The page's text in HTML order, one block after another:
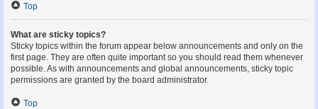
Top
What are sticky topics?
Sticky topics within the forum appear below announcements and only on the
first page. They are often quite important so you should read them whenever
possible. As with announcements and global announcements, sticky topic
permissions are granted by the board administrator.
Top